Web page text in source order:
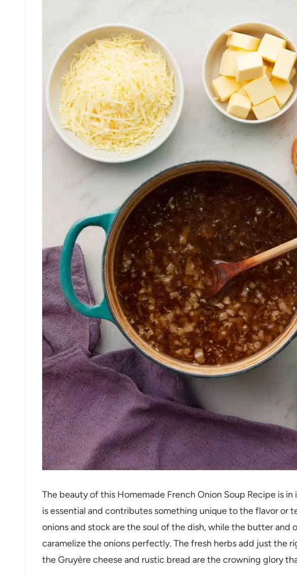
The beauty of this Homemade French Onion Soup Recipe is
is essential and contributes something unique to the flavor or
onions and stock are the soul of the dish, while the butter and
caramelize the onions perfectly. The fresh herbs add just the
the Gruyère cheese and rustic bread are the crowning glory